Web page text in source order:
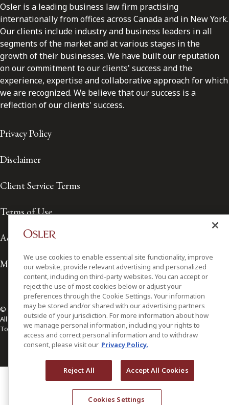
Osler is a leading business law firm practising
internationally from offices across Canada and in New York.
Our clients include industry and business leaders in all
segments of the market and at various stages in the
growth of their businesses. We have built our reputation
on our commitment to our clients' success and the
experience, expertise and collaborative approach for which
we are recognized. We believe that our success is a
reflection of our clients' success.
Privacy Policy
Disclaimer
Client Service Terms
Terms of Use
Accessibility
Media Contact
© 2026 Osler, Hoskin & Harcourt LLP.
All Rights Reserved
Toronto | Montréal | Calgary | Vancouver | Ottawa | New York
We use cookies to enable essential site functionality, improve
our website, provide relevant advertising and personalized
content, including on third-party websites. You can accept or
reject the use of most cookies below or adjust your
preferences through the Cookie Settings. Your information
may be stored and/or shared with our advertising partners
outside of your jurisdiction. For more information about how
we manage personal information, including your rights to
access and correct personal information and to withdraw
consent, please visit our Privacy Policy.
Reject All Accept All Cookies
Cookies Settings